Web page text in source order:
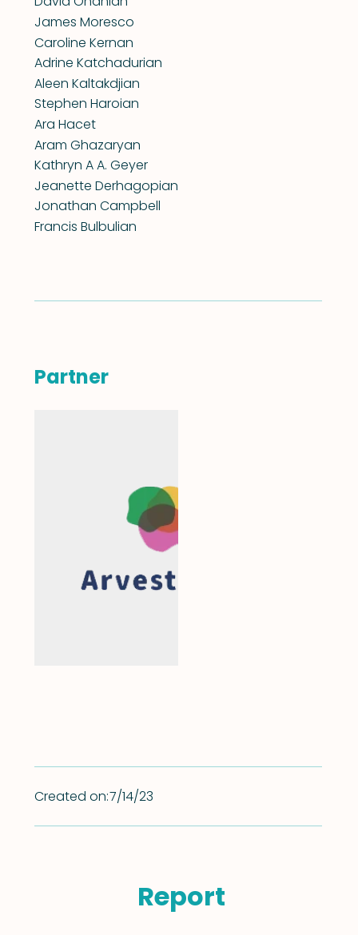
James Moresco
Caroline Kernan
Adrine Katchadurian
Aleen Kaltakdjian
Stephen Haroian
Ara Hacet
Aram Ghazaryan
Kathryn A A. Geyer
Jeanette Derhagopian
Jonathan Campbell
Francis Bulbulian
Partner
7/14/23
Created on:
Report